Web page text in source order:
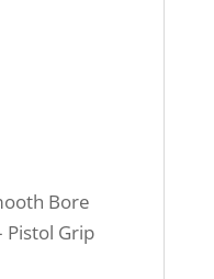
Bore
Pistol Grip